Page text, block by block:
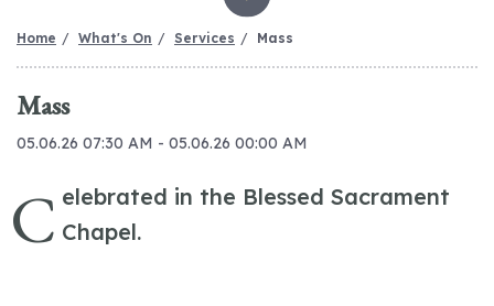
Home What's On Services Mass
Mass
05.06.26 07:30 AM - 05.06.26 00:00 AM
C elebrated in the Blessed Sacrament
Chapel.